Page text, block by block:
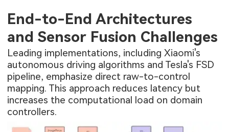
End-to-End Architectures
and Sensor Fusion Challenges
Leading implementations, including Xiaomi's
autonomous driving algorithms and Tesla's FSD
pipeline, emphasize direct raw-to-control
mapping. This approach reduces latency but
increases the computational load on domain
controllers.